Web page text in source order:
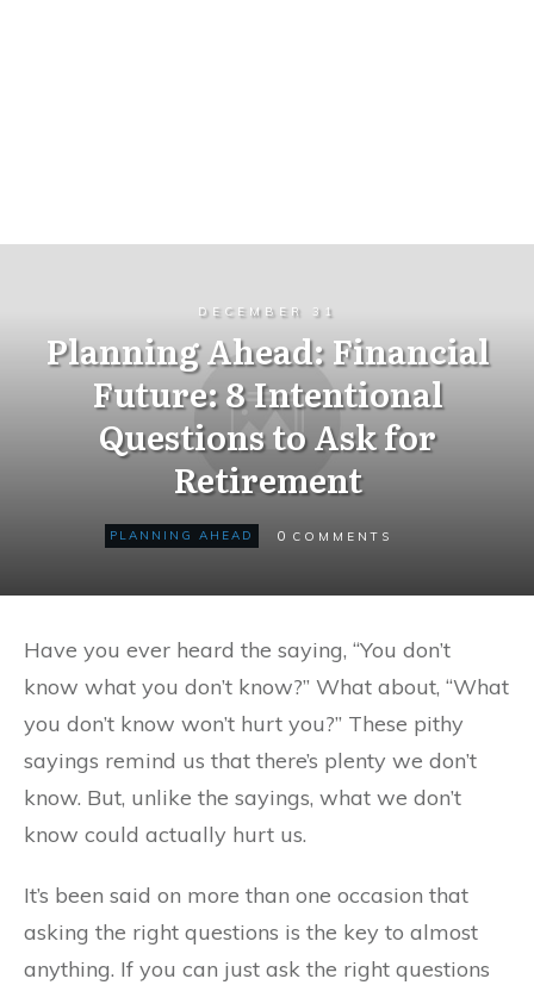
DECEMBER 31
Planning Ahead: Financial
Future: 8 Intentional
Questions to Ask for
Retirement
PLANNING AHEAD 0 COMMENTS
Have you ever heard the saying, “You don’t
know what you don’t know?” What about, “What
you don’t know won’t hurt you?” These pithy
sayings remind us that there’s plenty we don’t
know. But, unlike the sayings, what we don’t
know could actually hurt us.
It’s been said on more than one occasion that
asking the right questions is the key to almost
anything. If you can just ask the right questions